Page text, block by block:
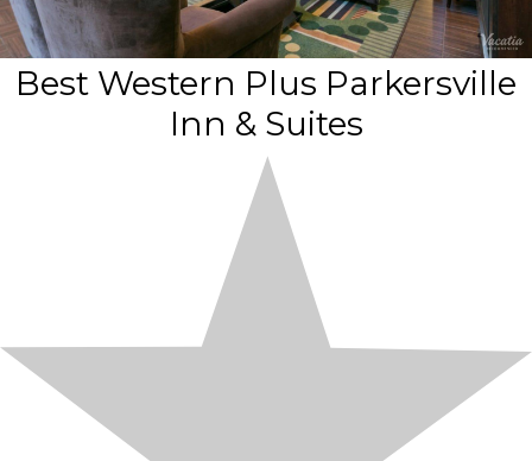
Vacatia
Best Western Plus Parkersville
Inn & Suites